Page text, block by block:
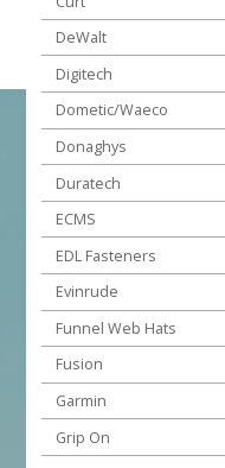
DeWalt
Digitech
Dometic/Waeco
Donaghys
Duratech
ECMS
EDL Fasteners
Evinrude
Funnel Web Hats
Fusion
Garmin
Grip On